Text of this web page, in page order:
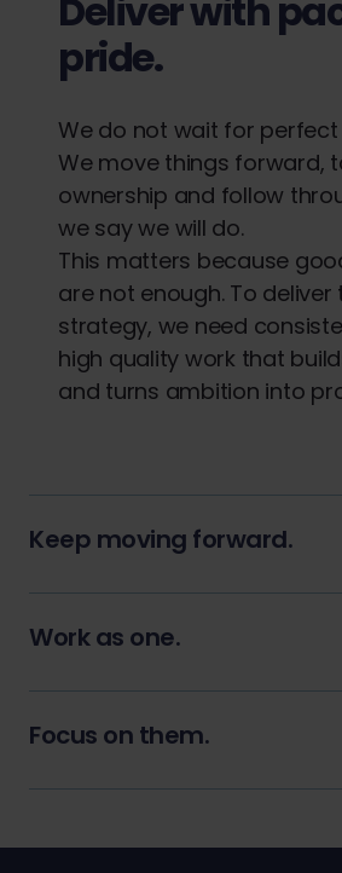
Deliver with
pride.
We do not wait for
We move things forward,
ownership and follow
we say we will do.
This matters because
are not enough. To deliver
strategy, we need
high quality work that
and turns ambition into
Keep moving forward.
Work as one.
Focus on them.